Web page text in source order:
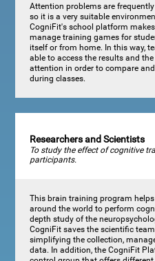
Attention problems are
so it is a very suitable
CogniFit's school platform
manage training games for
itself or from home. In this way,
able to access the results and
attention in order to compare
during classes.
Researchers and Scientists
To study the effect of cognitive
participants.
This brain training program
around the world to perform
depth study of the
CogniFit saves the scientific
simplifying the collection,
data. In addition, the CogniFit